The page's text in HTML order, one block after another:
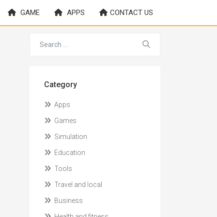
GAME APPS CONTACT US
Category
Apps
Games
Simulation
Education
Tools
Travel and local
Business